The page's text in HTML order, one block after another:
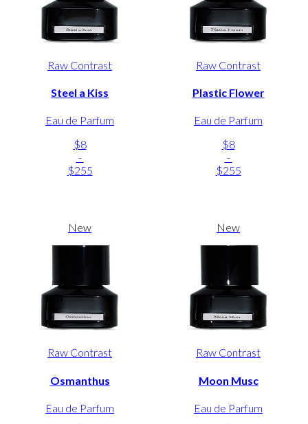
Raw Contrast
Steel a Kiss
Eau de Parfum
$8
-
$255
Raw Contrast
Plastic Flower
Eau de Parfum
$8
-
$255
New
Raw Contrast
Osmanthus
Eau de Parfum
New
Raw Contrast
Moon Musc
Eau de Parfum